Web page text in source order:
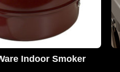
Indoor Smoker